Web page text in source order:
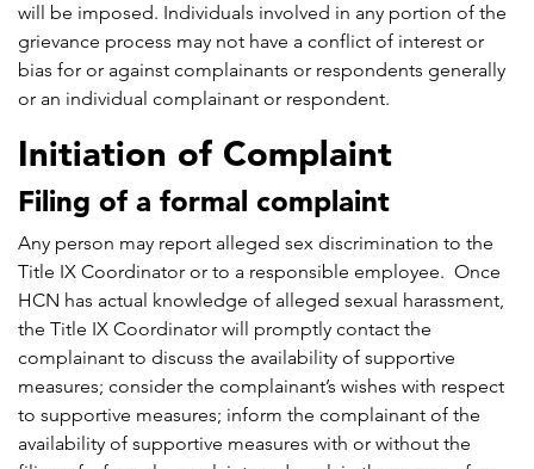
will be imposed. Individuals involved in any portion of the
grievance process may not have a conflict of interest or
bias for or against complainants or respondents generally
or an individual complainant or respondent.
Initiation of Complaint
Filing of a formal complaint
Any person may report alleged sex discrimination to the
Title IX Coordinator or to a responsible employee. Once
HCN has actual knowledge of alleged sexual harassment,
the Title IX Coordinator will promptly contact the
complainant to discuss the availability of supportive
measures; consider the complainant’s wishes with respect
to supportive measures; inform the complainant of the
availability of supportive measures with or without the